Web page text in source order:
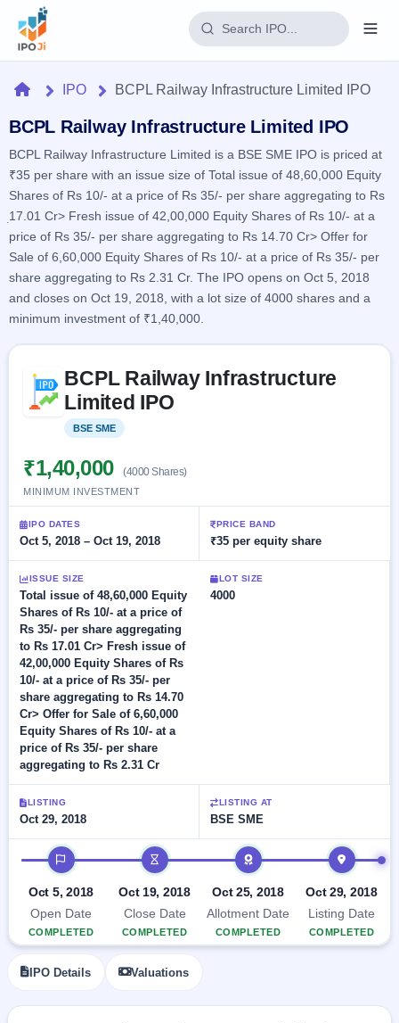
Home
IPO
Current
2 Live
Live &
open
Upcoming
Launching
Listed
Recently
closed
Current
SME
IPO
Live
open
SME
IPOs
Upcoming
SME IPO
Launching
soon
Listed
SME
IPO
Recently
GMP
Mainboard
& SME
grey
market
premium
IPO
Form
Reports
IPO
Calendar
Today's
key dates
Subscription
Real-time IPO
subscription
List
details,
year-
wise
Subscription
Status
Year-wise IPO
subscription
data
Learn
IPO
Glossary
100+ IPO
explained
Buyback
Open
buyback
offers
Upcoming
Buybacks
Launching
soon
Closed
Buybacks
Past
buybacks
Brokers
Allotment
Support
HomeIPO BCPL Railway Infrastructure Limited IPO
BCPL Railway Infrastructure Limited IPO
BCPL Railway Infrastructure Limited is a BSE SME IPO is priced at
₹35 per share with an issue size of Total issue of 48,60,000 Equity
Shares of Rs 10/- at a price of Rs 35/- per share aggregating to Rs
17.01 Cr> Fresh issue of 42,00,000 Equity Shares of Rs 10/- at a
price of Rs 35/- per share aggregating to Rs 14.70 Cr> Offer for
Sale of 6,60,000 Equity Shares of Rs 10/- at a price of Rs 35/- per
share aggregating to Rs 2.31 Cr. The IPO opens on Oct 5, 2018
and closes on Oct 19, 2018, with a lot size of 4000 shares and a
minimum investment of ₹1,40,000.
BCPL Railway Infrastructure
Limited IPO
BSE SME
₹1,40,000 (4000 Shares)
MINIMUM INVESTMENT
IPO DATES
Oct 5, 2018 – Oct 19, 2018
PRICE BAND
₹35 per equity share
ISSUE SIZE
Total issue of 48,60,000 Equity
Shares of Rs 10/- at a price of
Rs 35/- per share aggregating
to Rs 17.01 Cr> Fresh issue of
42,00,000 Equity Shares of Rs
10/- at a price of Rs 35/- per
share aggregating to Rs 14.70
Cr> Offer for Sale of 6,60,000
Equity Shares of Rs 10/- at a
price of Rs 35/- per share
aggregating to Rs 2.31 Cr
LOT SIZE
4000
LISTING
Oct 29, 2018
LISTING AT
BSE SME
IPO timeline
Oct 5, 2018
Open Date
COMPLETED
Oct 19, 2018
Close Date
COMPLETED
Oct 25, 2018
Allotment Date
COMPLETED
Oct 29, 2018
Listing Date
COMPLETED
IPO Details Valuations